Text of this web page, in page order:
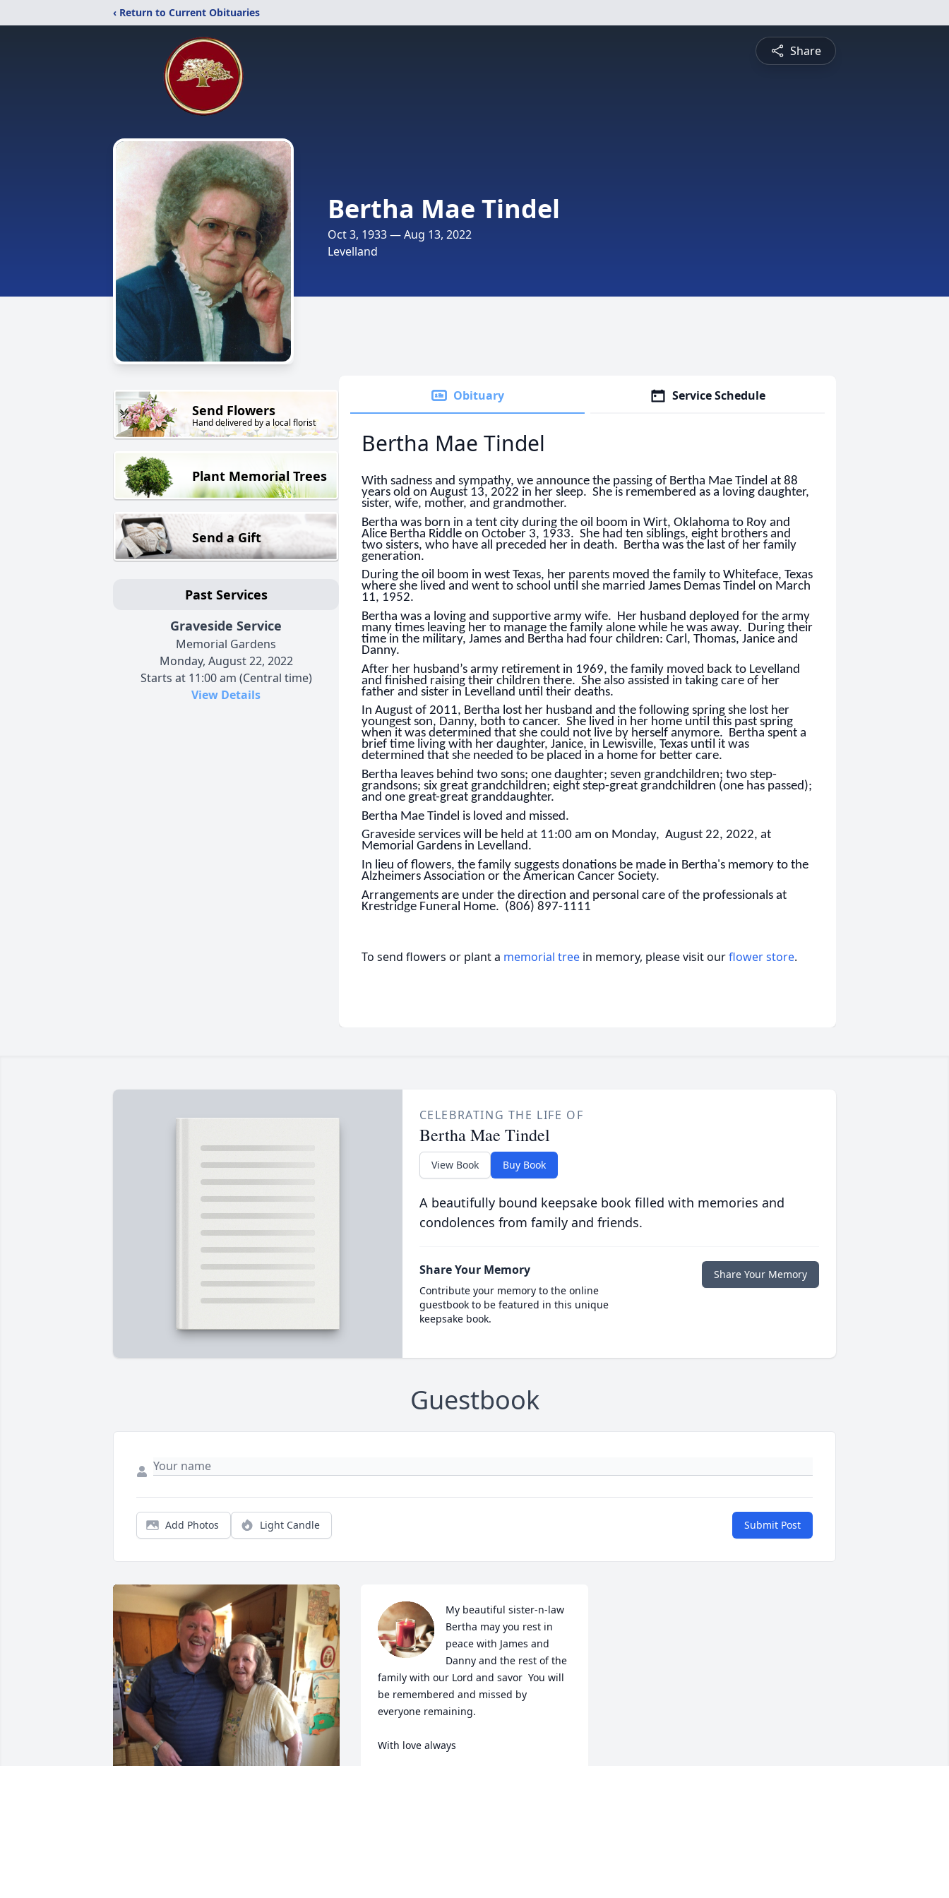
‹ Return to Current Obituaries
Share
Bertha Mae Tindel
Oct 3, 1933 — Aug 13, 2022
Levelland
Send Flowers
Hand delivered by a local florist
Plant Memorial Trees
Send a Gift
Past Services
Graveside Service
Memorial Gardens
Monday, August 22, 2022
Starts at 11:00 am (Central time)
View Details
Obituary Service Schedule
Bertha Mae Tindel
With sadness and sympathy, we announce the passing of Bertha Mae Tindel at 88
years old on August 13, 2022 in her sleep. She is remembered as a loving daughter,
sister, wife, mother, and grandmother.
Bertha was born in a tent city during the oil boom in Wirt, Oklahoma to Roy and
Alice Bertha Riddle on October 3, 1933. She had ten siblings, eight brothers and
two sisters, who have all preceded her in death. Bertha was the last of her family
generation.
During the oil boom in west Texas, her parents moved the family to Whiteface, Texas
where she lived and went to school until she married James Demas Tindel on March
11, 1952.
Bertha was a loving and supportive army wife. Her husband deployed for the army
many times leaving her to manage the family alone while he was away. During their
time in the military, James and Bertha had four children: Carl, Thomas, Janice and
Danny.
After her husband’s army retirement in 1969, the family moved back to Levelland
and finished raising their children there. She also assisted in taking care of her
father and sister in Levelland until their deaths.
In August of 2011, Bertha lost her husband and the following spring she lost her
youngest son, Danny, both to cancer. She lived in her home until this past spring
when it was determined that she could not live by herself anymore. Bertha spent a
brief time living with her daughter, Janice, in Lewisville, Texas until it was
determined that she needed to be placed in a home for better care.
Bertha leaves behind two sons; one daughter; seven grandchildren; two step-
grandsons; six great grandchildren; eight step-great grandchildren (one has passed);
and one great-great granddaughter.
Bertha Mae Tindel is loved and missed.
Graveside services will be held at 11:00 am on Monday, August 22, 2022, at
Memorial Gardens in Levelland.
In lieu of flowers, the family suggests donations be made in Bertha's memory to the
Alzheimers Association or the American Cancer Society.
Arrangements are under the direction and personal care of the professionals at
Krestridge Funeral Home. (806) 897-1111
To send flowers or plant a memorial tree in memory, please visit ourflower store.
CELEBRATING THE LIFE OF
Bertha Mae Tindel
View Book Buy Book
A beautifully bound keepsake book filled with memories and
condolences from family and friends.
Share Your Memory
Contribute your memory to the online
guestbook to be featured in this unique
keepsake book.
Share Your Memory
Guestbook
Add Photos Light Candle Submit Post
My beautiful sister-n-law
Bertha may you rest in
peace with James and
Danny and the rest of the
family with our Lord and savor  You will
be remembered and missed by
everyone remaining.
With love always